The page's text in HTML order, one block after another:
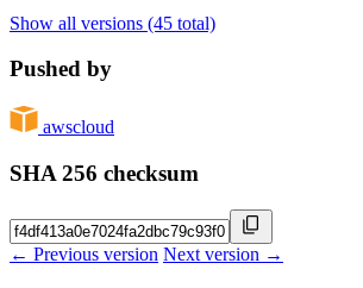
Show all versions (45 total)
Pushed by
awscloud
SHA 256 checksum
← Previous version Next version →